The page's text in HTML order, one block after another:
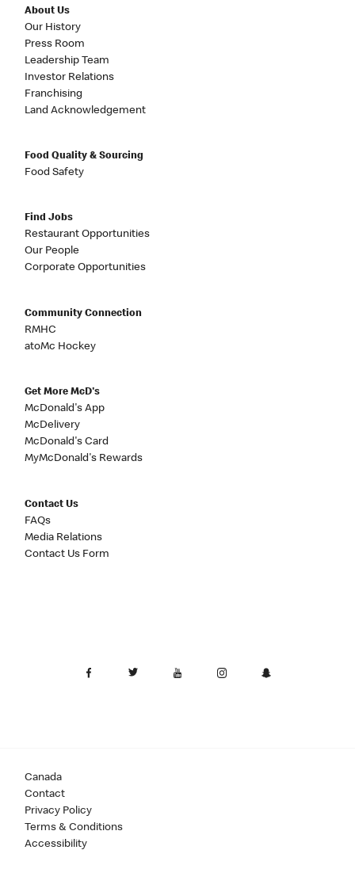
About Us
Our History
Press Room
Leadership Team
Investor Relations
Franchising
Land Acknowledgement
Food Quality & Sourcing
Food Safety
Find Jobs
Restaurant Opportunities
Our People
Corporate Opportunities
Community Connection
RMHC
atoMc Hockey
Get More McD's
McDonald's App
McDelivery
McDonald's Card
MyMcDonald's Rewards
Contact Us
FAQs
Media Relations
Contact Us Form
Canada
Contact
Privacy Policy
Terms & Conditions
Accessibility